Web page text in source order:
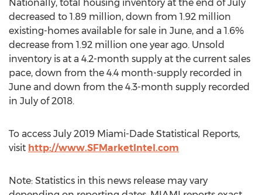
Nationally, total housing inventory at the end of July
decreased to 1.89 million, down from 1.92 million
existing-homes available for sale in June, and a 1.6%
decrease from 1.92 million one year ago. Unsold
inventory is at a 4.2-month supply at the current sales
pace, down from the 4.4 month-supply recorded in
June and down from the 4.3-month supply recorded
in July of 2018.
To access July 2019 Miami-Dade Statistical Reports,
visit http://www.SFMarketIntel.com
Note: Statistics in this news release may vary